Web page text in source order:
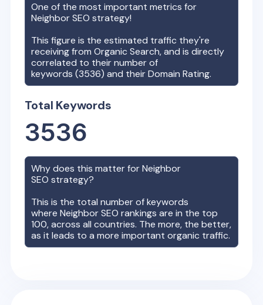
One of the most important metrics for
NeighborSEO strategy!
This figure is the estimated traffic they're
receiving from Organic Search, and is directly
correlated to their number of
keywords (3536) and their Domain Rating.
Total Keywords
3536
Why does this matter forNeighbor
SEO strategy?
This is the total number of keywords
whereNeighborSEO rankings are in the top
100, across all countries. The more, the better,
as it leads to a more important organic traffic.